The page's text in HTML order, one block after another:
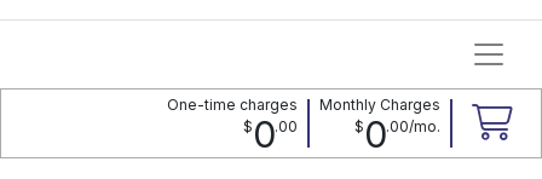
One-time charges
$ 0.00
Monthly Charges
$ 0.00/mo.